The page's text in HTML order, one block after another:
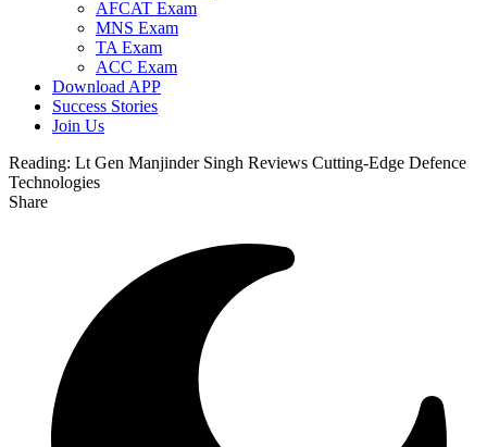
AFCAT Exam
MNS Exam
TA Exam
ACC Exam
Download APP
Success Stories
Join Us
Reading: Lt Gen Manjinder Singh Reviews Cutting-Edge Defence
Technologies
Share